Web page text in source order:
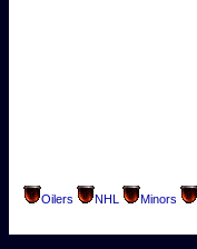
Oilers NHL Minors